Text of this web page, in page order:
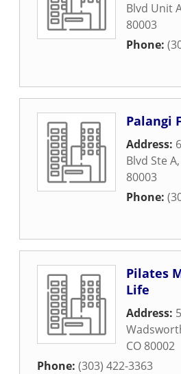
Blvd Unit
80003
Phone:
Palangi
Address:
Blvd Ste A,
80003
Phone:
Pilates
Life
Address:
CO 80002
Phone: (303) 422-3363